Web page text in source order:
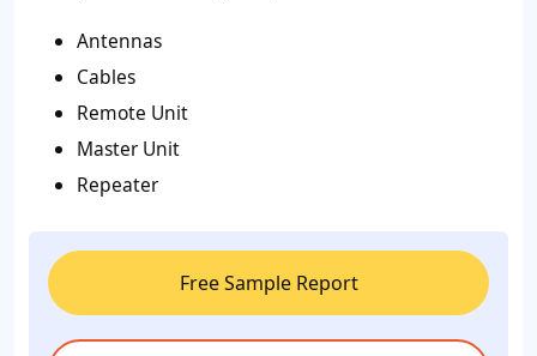
Antennas
Cables
Remote Unit
Master Unit
Repeater
Free Sample Report